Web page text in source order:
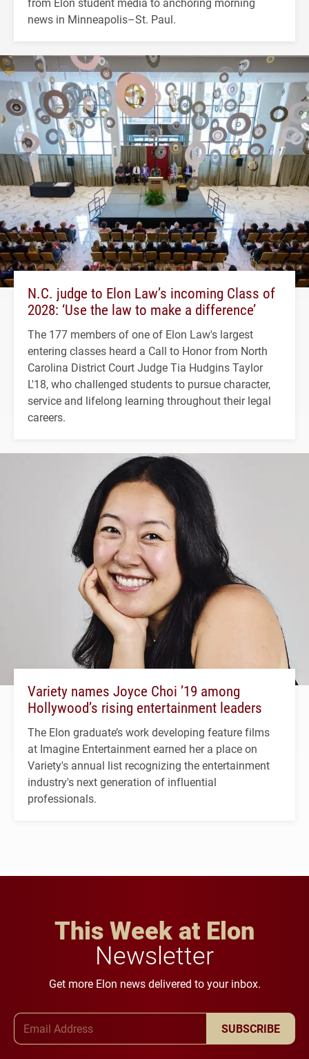
news in Minneapolis–St. Paul.
N.C. judge to Elon Law’s incoming Class of
2028: ‘Use the law to make a difference’
The 177 members of one of Elon Law's largest
entering classes heard a Call to Honor from North
Carolina District Court Judge Tia Hudgins Taylor
L'18, who challenged students to pursue character,
service and lifelong learning throughout their legal
careers.
Variety names Joyce Choi ’19 among
Hollywood’s rising entertainment leaders
The Elon graduate’s work developing feature films
at Imagine Entertainment earned her a place on
Variety's annual list recognizing the entertainment
industry's next generation of influential
professionals.
This Week at Elon
Newsletter
Get more Elon news delivered to your inbox.
SUBSCRIBE